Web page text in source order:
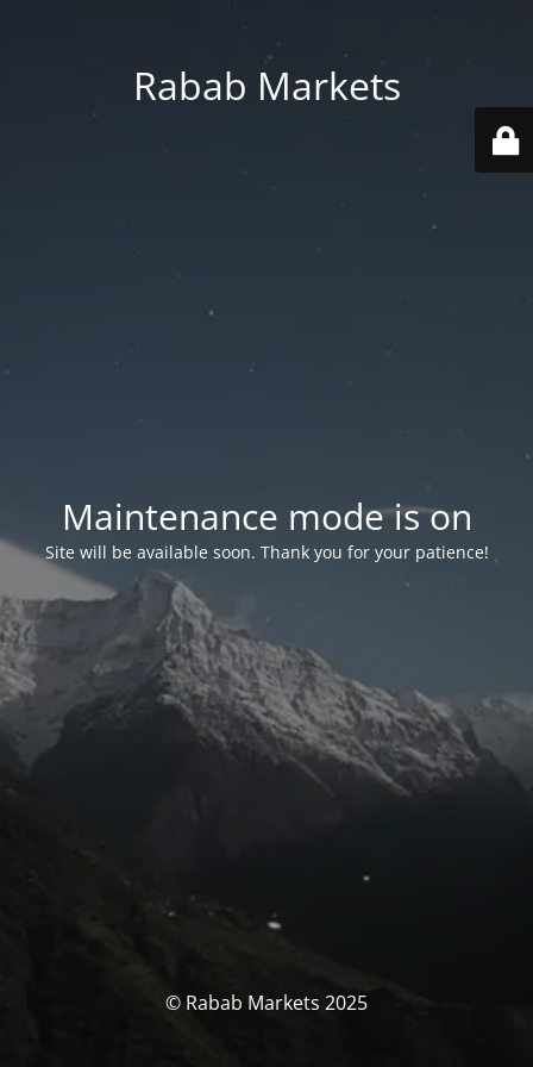
Rabab Markets
Maintenance mode is on
Site will be available soon. Thank you for your patience!
© Rabab Markets 2025